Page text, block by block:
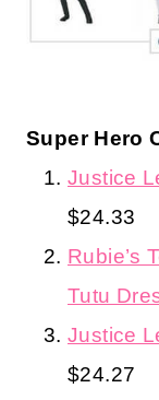
Super Hero
Justice
$24.33
Rubie’s
Tutu
Justice
$24.27